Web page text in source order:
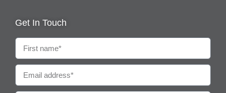
Get In Touch